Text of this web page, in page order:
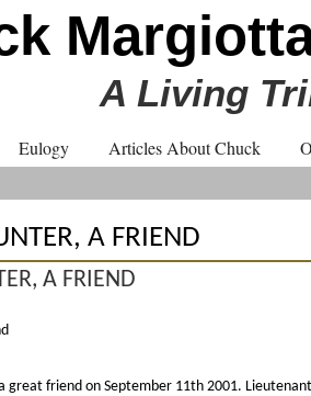
A Living
Eulogy Articles About Chuck
A FRIEND
A FRIEND
great friend on September 11th 2001.